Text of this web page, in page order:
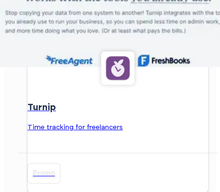
Turnip
Time tracking for freelancers
Promo